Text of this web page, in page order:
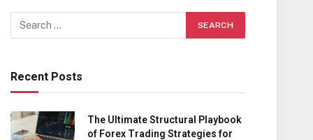
Recent Posts
The Ultimate Structural Playbook
of Forex Trading Strategies for